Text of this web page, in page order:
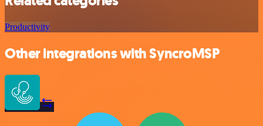
Productivity
Other integrations with SyncroMSP